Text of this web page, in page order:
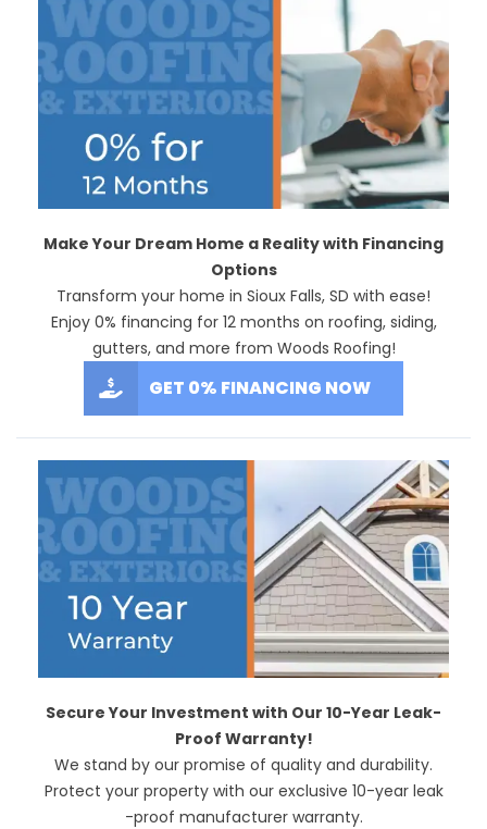
Make Your Dream Home a Reality with Financing
Options
Transform your home in Sioux Falls, SD with ease!
Enjoy 0% financing for 12 months on roofing, siding,
gutters, and more from Woods Roofing!
GET 0% FINANCING NOW
Secure Your Investment with Our 10-Year Leak-
Proof Warranty!
We stand by our promise of quality and durability.
Protect your property with our exclusive 10-year leak
-proof manufacturer warranty.